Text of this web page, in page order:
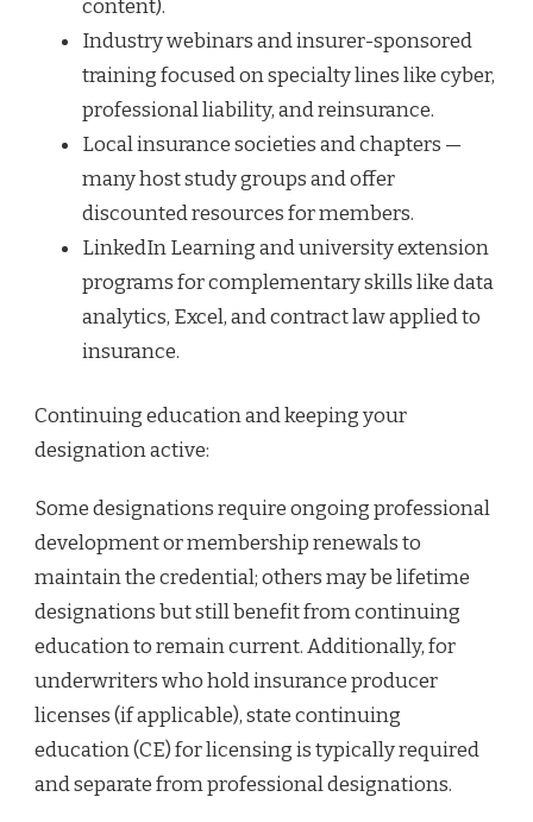
content).
Industry webinars and insurer-sponsored
training focused on specialty lines like cyber,
professional liability, and reinsurance.
Local insurance societies and chapters —
many host study groups and offer
discounted resources for members.
LinkedIn Learning and university extension
programs for complementary skills like data
analytics, Excel, and contract law applied to
insurance.
Continuing education and keeping your
designation active:
Some designations require ongoing professional
development or membership renewals to
maintain the credential; others may be lifetime
designations but still benefit from continuing
education to remain current. Additionally, for
underwriters who hold insurance producer
licenses (if applicable), state continuing
education (CE) for licensing is typically required
and separate from professional designations.